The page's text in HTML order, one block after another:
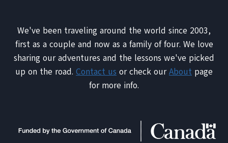
We've been traveling around the world since 2003,
first as a couple and now as a family of four. We love
sharing our adventures and the lessons we've picked
up on the road. Contact us or check ourAbout page
for more info.